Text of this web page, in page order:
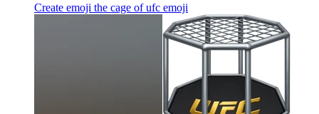
Create emoji the cage of ufc emoji